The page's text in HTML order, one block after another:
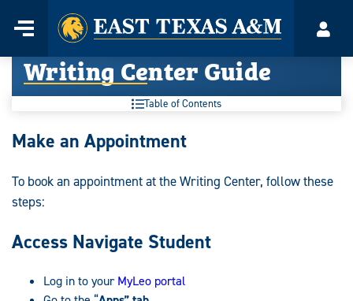
content
Menu
Home
Writing Center Guide
Table of Contents
Writing
Guide:
Make an Appointment
To book an appointment at the Writing Center, follow these
steps:
Access Navigate Student
Log in to yourMyLeo portal